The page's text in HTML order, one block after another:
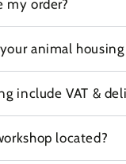
my order?
animal housing
include VAT &
located?